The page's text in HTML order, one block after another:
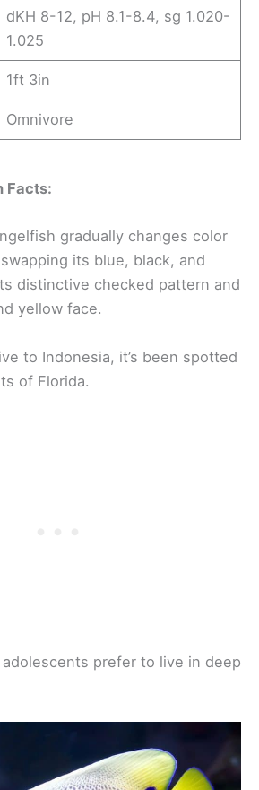
dKH 8-12, pH 8.1-8.4, sg 1.020-
1.025
1ft 3in
Omnivore
Facts:
gradually changes color
its blue, black, and
distinctive checked pattern and
yellow face.
to Indonesia, it’s been spotted
of Florida.
prefer to live in deep